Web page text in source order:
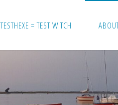
TESTHEXE = TEST WITCH